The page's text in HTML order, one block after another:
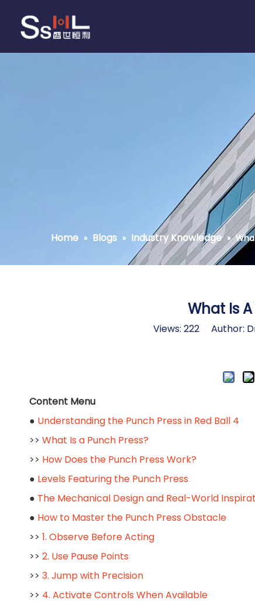
Home » Blogs » Industry Knowledge »
What Is
Views: 222Author:
Content Menu
● Understanding the Punch Press in Red Ball 4
>> What Is a Punch Press?
>> How Does the Punch Press Work?
● Levels Featuring the Punch Press
● The Mechanical Design and Real-World
● How to Master the Punch Press Obstacle
>> 1. Observe Before Acting
>> 2. Use Pause Points
>> 3. Jump with Precision
>> 4. Activate Controls When Available